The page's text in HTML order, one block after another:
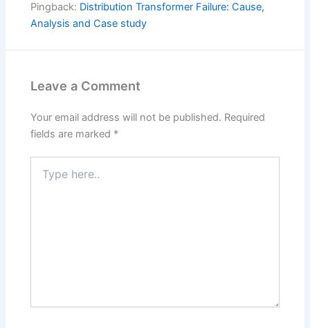
Pingback: Distribution Transformer Failure: Cause,
Analysis and Case study
Leave a Comment
Your email address will not be published. Required
fields are marked *
here..